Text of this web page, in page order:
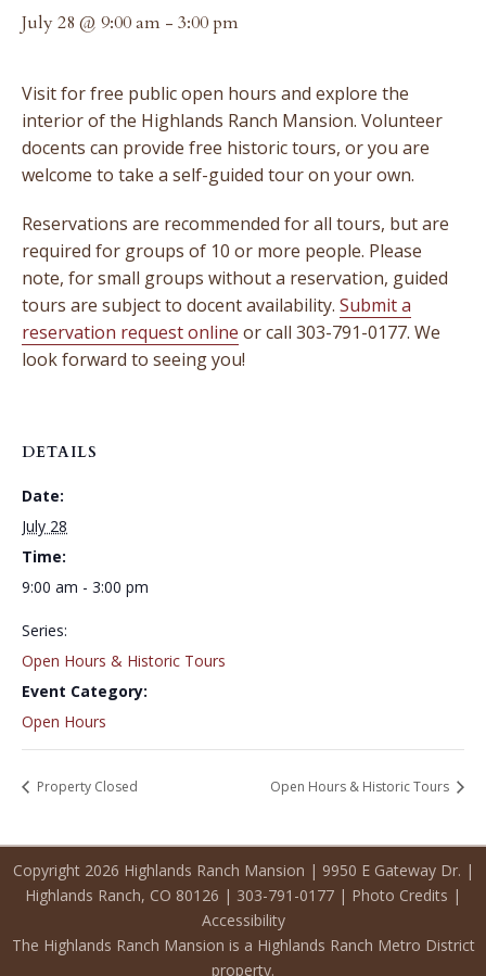
July 28 @ 9:00 am - 3:00 pm
Visit for free public open hours and explore the
interior of the Highlands Ranch Mansion. Volunteer
docents can provide free historic tours, or you are
welcome to take a self-guided tour on your own.
Reservations are recommended for all tours, but are
required for groups of 10 or more people. Please
note, for small groups without a reservation, guided
tours are subject to docent availability. Submit a
reservation request online or call 303-791-0177. We
look forward to seeing you!
DETAILS
Date:
July 28
Time:
9:00 am - 3:00 pm
Series:
Open Hours & Historic Tours
Event Category:
Open Hours
Property Closed Open Hours & Historic Tours
Copyright 2026 Highlands Ranch Mansion | 9950 E Gateway Dr. |
Highlands Ranch, CO 80126 | 303-791-0177 | Photo Credits |
Accessibility
The Highlands Ranch Mansion is a Highlands Ranch Metro District
property.